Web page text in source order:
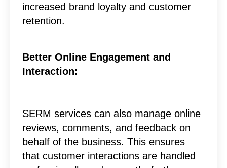
increased brand loyalty and customer
retention.
Better Online Engagement and
Interaction:
SERM services can also manage online
reviews, comments, and feedback on
behalf of the business. This ensures
that customer interactions are handled